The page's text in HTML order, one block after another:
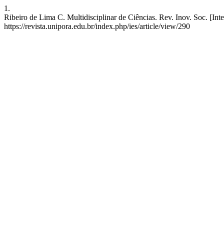
1.
Ribeiro de Lima C. Multidisciplinar de Ciências. Rev. Inov. Soc.
https://revista.unipora.edu.br/index.php/ies/article/view/290